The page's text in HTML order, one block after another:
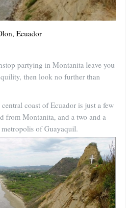
Ecuador
partying in Montanita leave you
then look no further than
coast of Ecuador is just a few
from Montanita, and a two and a
of Guayaquil.